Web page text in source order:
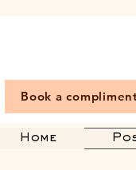
Book a
Home